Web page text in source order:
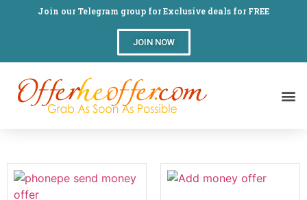
Join our Telegram group for Exclusive deals for FREE
JOIN NOW